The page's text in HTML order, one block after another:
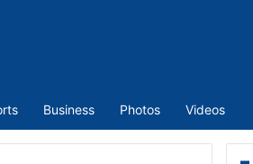
Business Photos Videos